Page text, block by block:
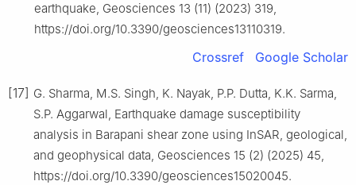
earthquake, Geosciences 13 (11) (2023) 319,
https://doi.org/10.3390/geosciences13110319.
Crossref Google Scholar
[17] G. Sharma, M.S. Singh, K. Nayak, P.P. Dutta, K.K. Sarma,
S.P. Aggarwal, Earthquake damage susceptibility
analysis in Barapani shear zone using InSAR, geological,
and geophysical data, Geosciences 15 (2) (2025) 45,
https://doi.org/10.3390/geosciences15020045.